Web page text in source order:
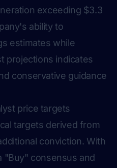
exceeding $3.3
ability to
estimates while
projections indicates
conservative guidance
price targets
targets derived from
conviction. With
"Buy" consensus and